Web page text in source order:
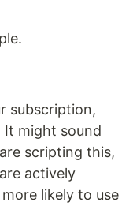
subscription,
might sound
scripting this,
actively
likely to use